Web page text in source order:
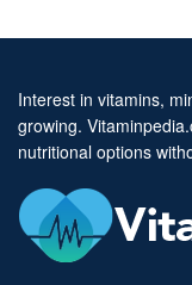
Interest in vitamins,
growing.
nutritional options